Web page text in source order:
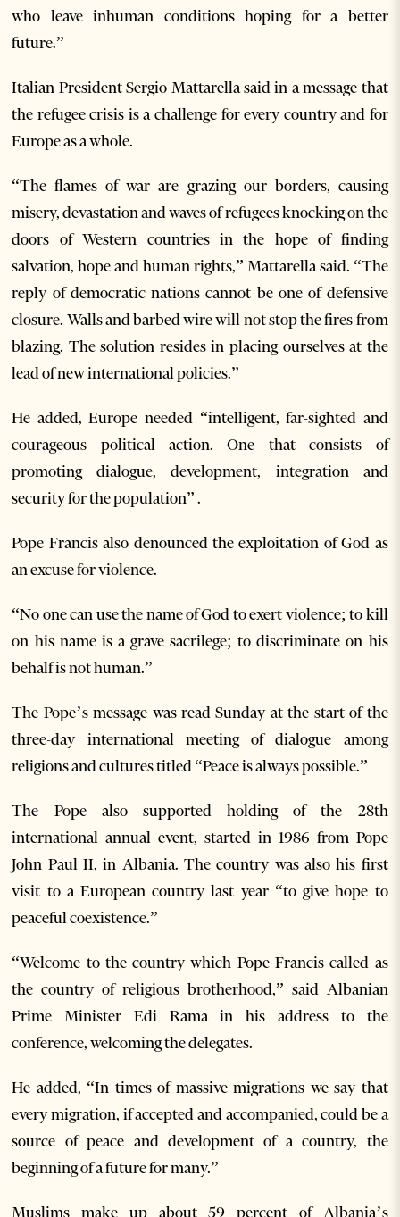
who leave inhuman conditions hoping for a better
future.”
Italian President Sergio Mattarella said in a message that
the refugee crisis is a challenge for every country and for
Europe as a whole.
“The flames of war are grazing our borders, causing
misery, devastation and waves of refugees knocking on the
doors of Western countries in the hope of finding
salvation, hope and human rights,” Mattarella said. “The
reply of democratic nations cannot be one of defensive
closure. Walls and barbed wire will not stop the fires from
blazing. The solution resides in placing ourselves at the
lead of new international policies.”
He added, Europe needed “intelligent, far-sighted and
courageous political action. One that consists of
promoting dialogue, development, integration and
security for the population” .
Pope Francis also denounced the exploitation of God as
an excuse for violence.
“No one can use the name of God to exert violence; to kill
on his name is a grave sacrilege; to discriminate on his
behalf is not human.”
The Pope’s message was read Sunday at the start of the
three-day international meeting of dialogue among
religions and cultures titled “Peace is always possible.”
The Pope also supported holding of the 28th
international annual event, started in 1986 from Pope
John Paul II, in Albania. The country was also his first
visit to a European country last year “to give hope to
peaceful coexistence.”
“Welcome to the country which Pope Francis called as
the country of religious brotherhood,” said Albanian
Prime Minister Edi Rama in his address to the
conference, welcoming the delegates.
He added, “In times of massive migrations we say that
every migration, if accepted and accompanied, could be a
source of peace and development of a country, the
beginning of a future for many.”
Muslims make up about 59 percent of Albania’s